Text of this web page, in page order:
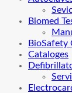
Biomed
BioSafety
Cataloges